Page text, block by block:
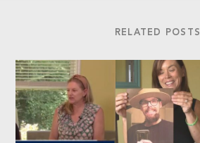
RELATED POSTS